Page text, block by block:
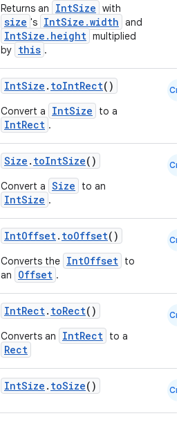
Returns an IntSize with
size 's IntSize.width and
IntSize.height multiplied
by this .
IntSize . toIntRect()
Convert a IntSize to a
IntRect .
Cmn
Size . toIntSize()
Convert a Size to an
IntSize .
Cmn
IntOffset. toOffset()
Converts the IntOffset to
an
Offset .
Cmn
IntRect. toRect()
Converts an IntRect to a
Rect
Cmn
IntSize . toSize() Cmn